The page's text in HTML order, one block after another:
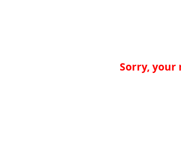
Sorry, your